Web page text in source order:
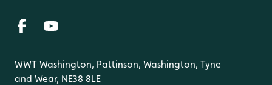
WWT Washington, Pattinson, Washington, Tyne
and Wear, NE38 8LE